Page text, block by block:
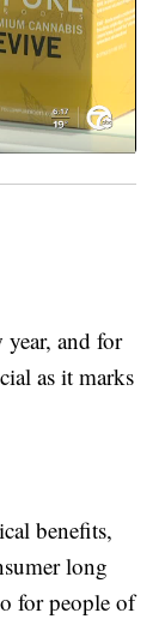
and for
as it marks
benefits,
long
for people of